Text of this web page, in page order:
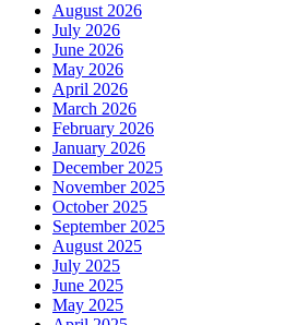
August 2026
July 2026
June 2026
May 2026
April 2026
March 2026
February 2026
January 2026
December 2025
November 2025
October 2025
September 2025
August 2025
July 2025
June 2025
May 2025